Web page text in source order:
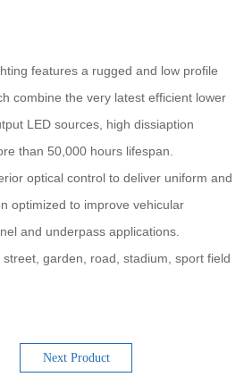
features a rugged and low profile
combine the very latest efficient lower
LED sources, high dissiaption
than 50,000 hours lifespan.
optical control to deliver uniform and
optimized to improve vehicular
and underpass applications.
garden, road, stadium, sport field
Next Product